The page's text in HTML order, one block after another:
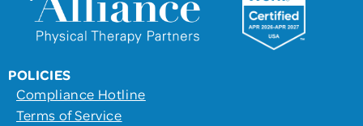
POLICIES
Compliance Hotline
Terms of Service